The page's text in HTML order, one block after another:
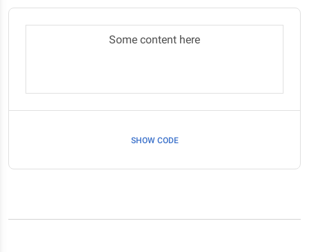
Some content here
SHOW CODE